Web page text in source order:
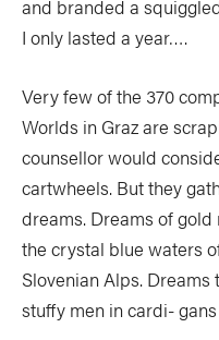
and branded a
I only lasted a year….
Very few of the 370
Worlds in Graz are
counsellor would
cartwheels. But they
dreams. Dreams of
the crystal blue waters
Slovenian Alps.
stuffy men in cardi-